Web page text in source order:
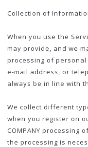
Collection of
When you use the
may provide, and we
processing of
e-mail address, or
always be in line with
We collect different
when you register on
COMPANY processing
the processing is